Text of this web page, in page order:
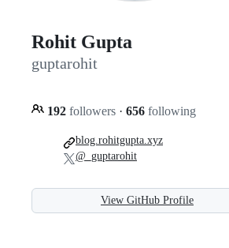
Rohit Gupta
guptarohit
192 followers · 656 following
blog.rohitgupta.xyz
@_guptarohit
View GitHub Profile